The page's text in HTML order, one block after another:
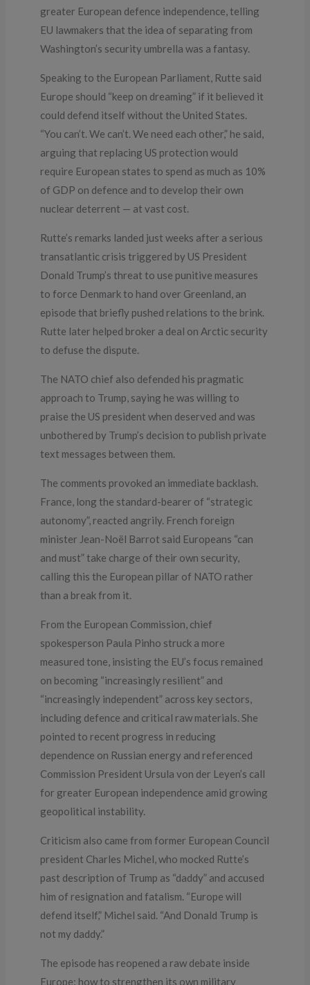
greater European defence independence, telling
EU lawmakers that the idea of separating from
Washington’s security umbrella was a fantasy.
Speaking to the European Parliament, Rutte said
Europe should “keep on dreaming” if it believed it
could defend itself without the United States.
“You can’t. We can’t. We need each other,” he said,
arguing that replacing US protection would
require European states to spend as much as 10%
of GDP on defence and to develop their own
nuclear deterrent — at vast cost.
Rutte’s remarks landed just weeks after a serious
transatlantic crisis triggered by US President
Donald Trump’s threat to use punitive measures
to force Denmark to hand over Greenland, an
episode that briefly pushed relations to the brink.
Rutte later helped broker a deal on Arctic security
to defuse the dispute.
The NATO chief also defended his pragmatic
approach to Trump, saying he was willing to
praise the US president when deserved and was
unbothered by Trump’s decision to publish private
text messages between them.
The comments provoked an immediate backlash.
France, long the standard-bearer of “strategic
autonomy”, reacted angrily. French foreign
minister Jean-Noël Barrot said Europeans “can
and must” take charge of their own security,
calling this the European pillar of NATO rather
than a break from it.
From the European Commission, chief
spokesperson Paula Pinho struck a more
measured tone, insisting the EU’s focus remained
on becoming “increasingly resilient” and
“increasingly independent” across key sectors,
including defence and critical raw materials. She
pointed to recent progress in reducing
dependence on Russian energy and referenced
Commission President Ursula von der Leyen’s call
for greater European independence amid growing
geopolitical instability.
Criticism also came from former European Council
president Charles Michel, who mocked Rutte’s
past description of Trump as “daddy” and accused
him of resignation and fatalism. “Europe will
defend itself,” Michel said. “And Donald Trump is
not my daddy.”
The episode has reopened a raw debate inside
Europe: how to strengthen its own military